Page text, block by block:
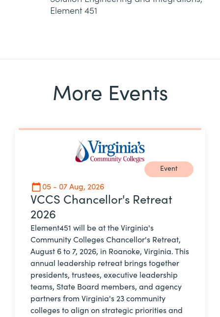
Element 451
More Events
Event
05 - 07 Aug, 2026
VCCS Chancellor's Retreat
2026
Element451 will be at the Virginia's
Community Colleges Chancellor's Retreat,
August 6 to 7, 2026, in Roanoke, Virginia. This
annual leadership retreat brings together
presidents, trustees, executive leadership
teams, State Board members, and agency
partners from Virginia's 23 community
colleges to align on strategic priorities and